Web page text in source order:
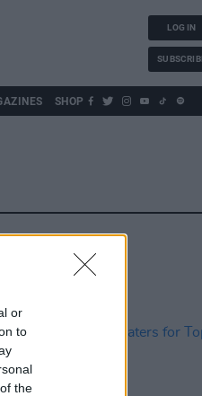
or
to
the
LOG IN
SHOP